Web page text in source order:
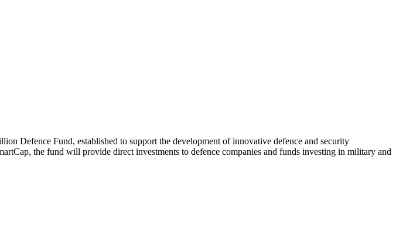
Defence Fund, established to support the development of innovative defence and security
the fund will provide direct investments to defence companies and funds investing in military and